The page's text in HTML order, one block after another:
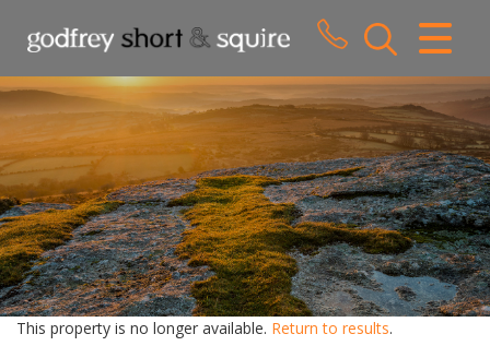
CLOSE MENU
HOME
SALES
LETTINGS
WHY CHOOSE US
ABOUT US
This property is no longer available. Return to results.